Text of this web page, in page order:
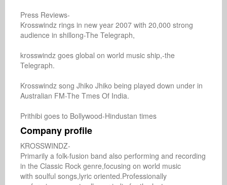
Press Reviews-
Krosswindz rings in new year 2007 with 20,000 strong
audience in shillong-The Telegraph,
krosswindz goes global on world music ship,-the
Telegraph.
Krosswindz song Jhiko Jhiko being played down under in
Australian FM-The Tmes Of India.
Prithibi goes to Bollywood-Hindustan times
Company profile
KROSSWINDZ-
Primarily a folk-fusion band also performing and recording
in the Classic Rock genre,focusing on world music
with soulful songs,lyric oriented.Professionally